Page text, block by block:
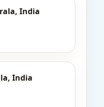
India
India